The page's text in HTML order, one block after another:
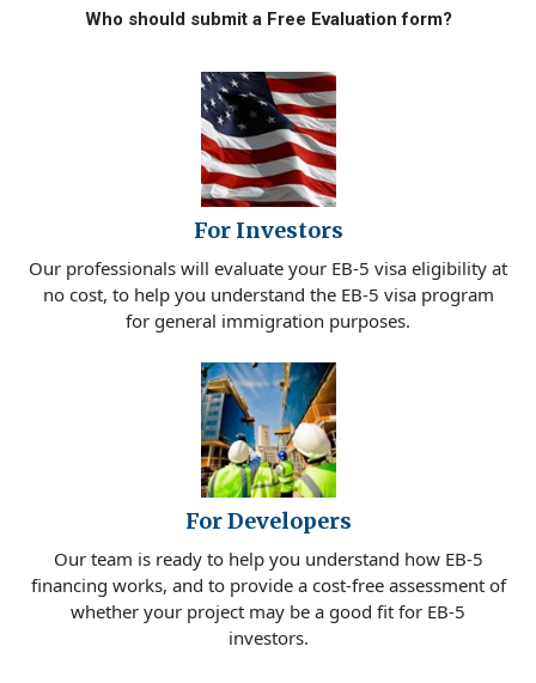
Who should submit a Free Evaluation form?
For Investors
Our professionals will evaluate your EB-5 visa eligibility at
no cost, to help you understand the EB-5 visa program
for general immigration purposes.
For Developers
Our team is ready to help you understand how EB-5
financing works, and to provide a cost-free assessment of
whether your project may be a good fit for EB-5
investors.